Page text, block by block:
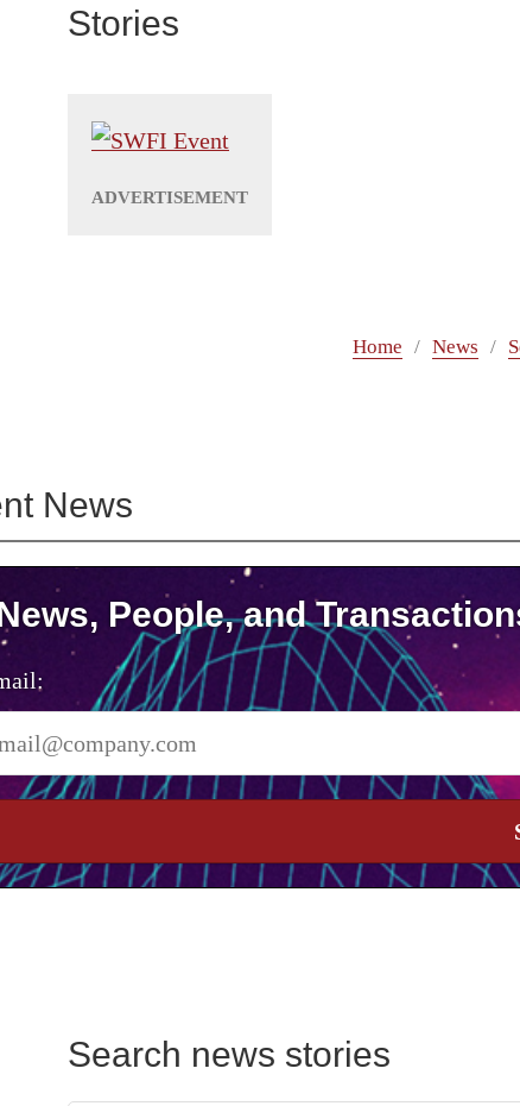
Stories
Home News
News
People, and
Search news stories